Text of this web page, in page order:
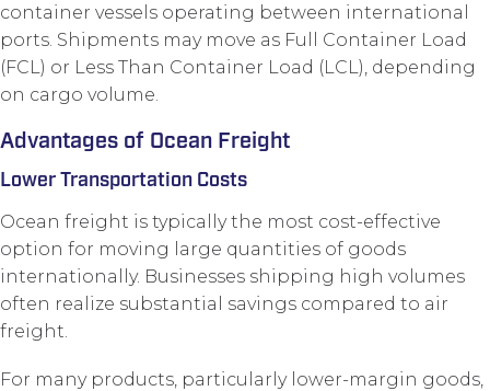
container vessels operating between international
ports. Shipments may move as Full Container Load
(FCL) or Less Than Container Load (LCL), depending
on cargo volume.
Advantages of Ocean Freight
Lower Transportation Costs
Ocean freight is typically the most cost-effective
option for moving large quantities of goods
internationally. Businesses shipping high volumes
often realize substantial savings compared to air
freight.
For many products, particularly lower-margin goods,